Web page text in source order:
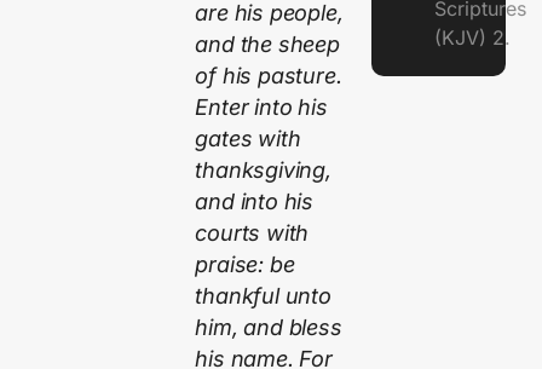
are his people,
and the sheep
of his pasture.
Enter into his
gates with
thanksgiving,
and into his
courts with
praise: be
thankful unto
him, and bless
his name. For
Scriptures
(KJV) 2.